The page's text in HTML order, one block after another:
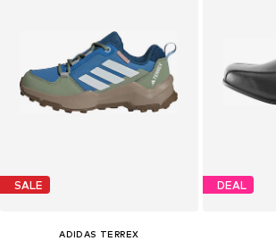
SALE
ADIDAS TERREX
DEAL